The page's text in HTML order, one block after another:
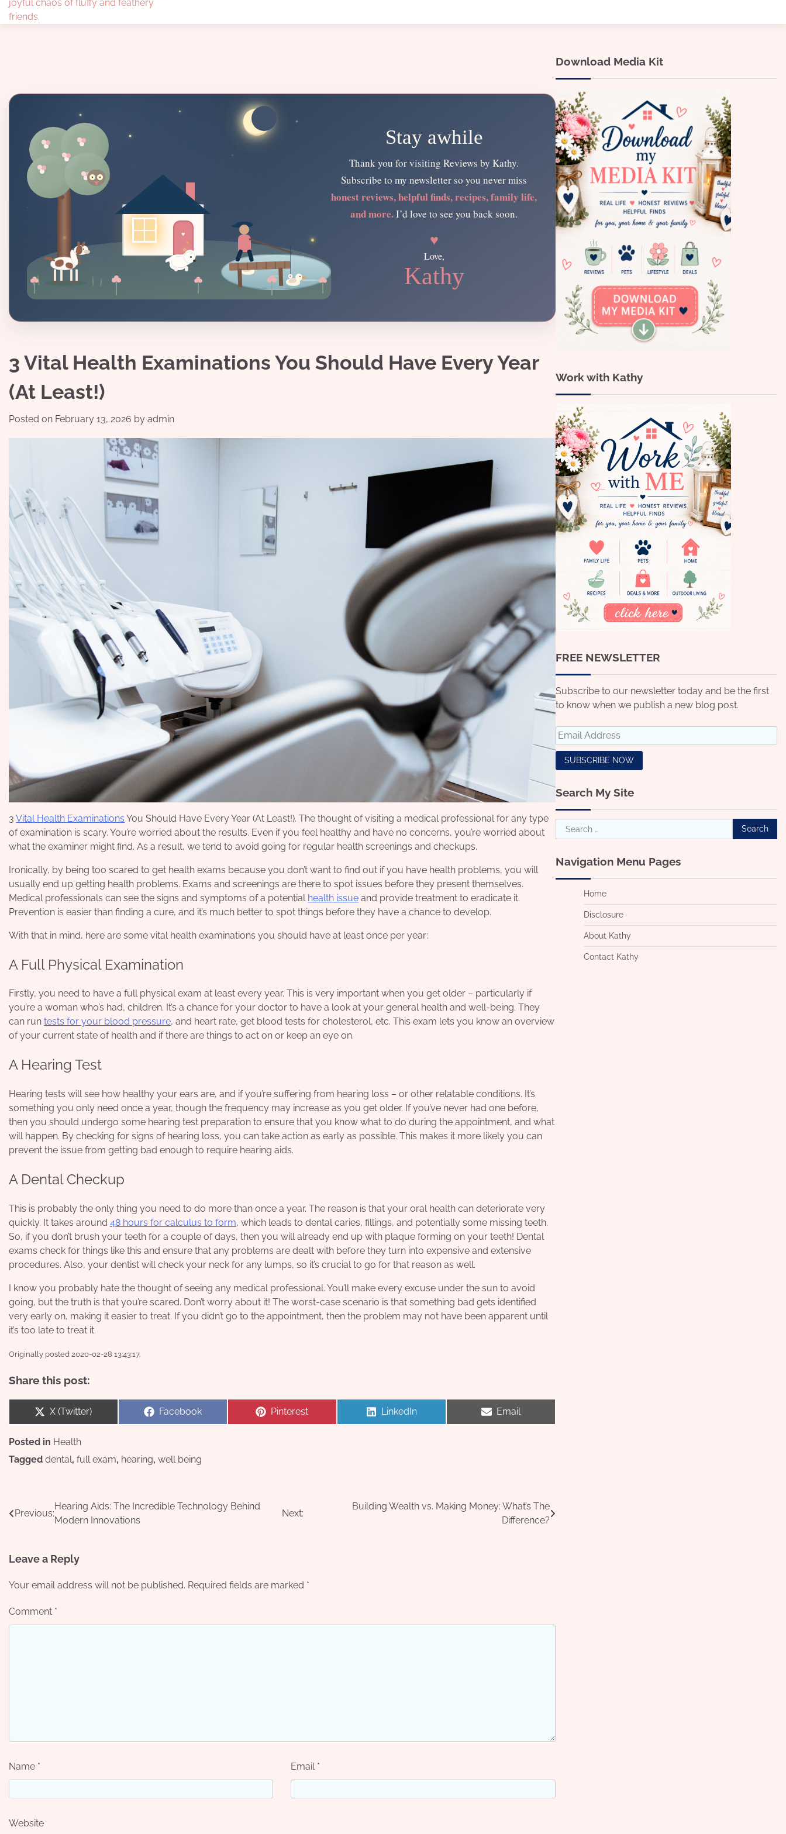
joyful chaos of fluffy and feathery
friends.
Stay awhile
Thank you for visiting Reviews by Kathy.
Subscribe to my newsletter so you never miss
honest reviews, helpful finds, recipes, family life,
and more.I’d love to see you back soon.
♥
Love,
Kathy
3 Vital Health Examinations You Should Have Every Year
(At Least!)
Posted on February 13, 2026 by admin
3 Vital Health Examinations You Should Have Every Year (At Least!). The thought of visiting a medical professional for any type
of examination is scary. You’re worried about the results. Even if you feel healthy and have no concerns, you’re worried about
what the examiner might find. As a result, we tend to avoid going for regular health screenings and checkups.
Ironically, by being too scared to get health exams because you don’t want to find out if you have health problems, you will
usually end up getting health problems. Exams and screenings are there to spot issues before they present themselves.
Medical professionals can see the signs and symptoms of a potential health issue and provide treatment to eradicate it.
Prevention is easier than finding a cure, and it’s much better to spot things before they have a chance to develop.
With that in mind, here are some vital health examinations you should have at least once per year:
A Full Physical Examination
Firstly, you need to have a full physical exam at least every year. This is very important when you get older – particularly if
you’re a woman who’s had, children. It’s a chance for your doctor to have a look at your general health and well-being. They
can run tests for your blood pressure, and heart rate, get blood tests for cholesterol, etc. This exam lets you know an overview
of your current state of health and if there are things to act on or keep an eye on.
A Hearing Test
Hearing tests will see how healthy your ears are, and if you’re suffering from hearing loss – or other relatable conditions. It’s
something you only need once a year, though the frequency may increase as you get older. If you’ve never had one before,
then you should undergo some hearing test preparation to ensure that you know what to do during the appointment, and what
will happen. By checking for signs of hearing loss, you can take action as early as possible. This makes it more likely you can
prevent the issue from getting bad enough to require hearing aids.
A Dental Checkup
This is probably the only thing you need to do more than once a year. The reason is that your oral health can deteriorate very
quickly. It takes around 48 hours for calculus to form, which leads to dental caries, fillings, and potentially some missing teeth.
So, if you don’t brush your teeth for a couple of days, then you will already end up with plaque forming on your teeth! Dental
exams check for things like this and ensure that any problems are dealt with before they turn into expensive and extensive
procedures. Also, your dentist will check your neck for any lumps, so it’s crucial to go for that reason as well.
I know you probably hate the thought of seeing any medical professional. You’ll make every excuse under the sun to avoid
going, but the truth is that you’re scared. Don’t worry about it! The worst-case scenario is that something bad gets identified
very early on, making it easier to treat. If you didn’t go to the appointment, then the problem may not have been apparent until
it’s too late to treat it.
Originally posted 2020-02-28 13:43:17.
Share this post:
Share
X (Twitter)
Share
Facebook
Share
Pinterest
Share
LinkedIn
Share
Email
Posted in Health
Tagged dental, full exam, hearing, well being
Post
Previous:
Hearing Aids: The Incredible Technology Behind
Modern Innovations
Next:
Building Wealth vs. Making Money: What’s The
Difference?
Leave a Reply
Your email address will not be published. Required fields are marked *
Comment *
Name * Email *
Website
Download Media Kit
Work with Kathy
FREE NEWSLETTER
Subscribe to our newsletter today and be the first
to know when we publish a new blog post.
Search My Site
Search
for:
Navigation Menu Pages
Home
Disclosure
About Kathy
Contact Kathy